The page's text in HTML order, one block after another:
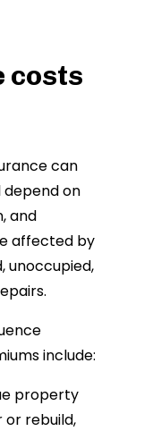
costs
can
depend on
and
affected by
unoccupied,
include:
property
or rebuild,